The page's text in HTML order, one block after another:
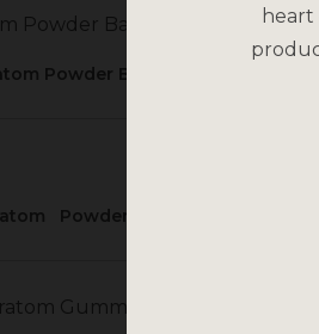
Powder Bags Display
Powder Bags Display
heart